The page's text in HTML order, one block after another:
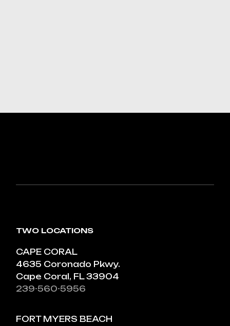
TWO LOCATIONS
CAPE CORAL
4635 Coronado Pkwy.
Cape Coral, FL 33904
239-560-5956
FORT MYERS BEACH